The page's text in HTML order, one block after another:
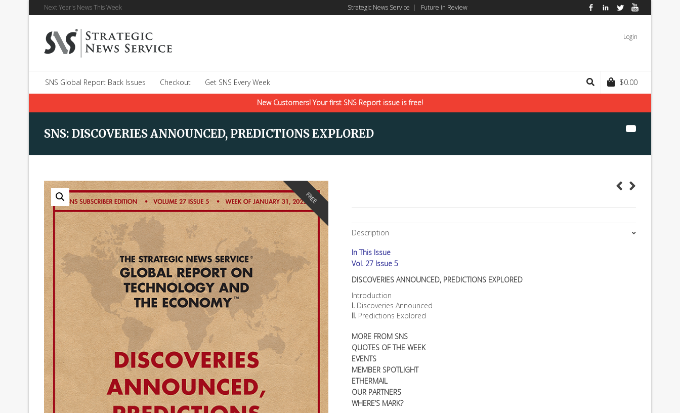
Next Year's News This Week Strategic News Service | Future in Review FacebookLinkedInTwitter
Login
SNS Global Report Back Issues Checkout Get SNS Every Week $0.00
New Customers! Your first SNS Report issue is free!
SNS: DISCOVERIES ANNOUNCED, PREDICTIONS EXPLORED
FREE
Description
In This Issue
Vol. 27 Issue 5
DISCOVERIES ANNOUNCED, PREDICTIONS EXPLORED
Introduction
I. Discoveries Announced
II. Predictions Explored
MORE FROM SNS
QUOTES OF THE WEEK
EVENTS
MEMBER SPOTLIGHT
ETHERMAIL
OUR PARTNERS
WHERE’S MARK?